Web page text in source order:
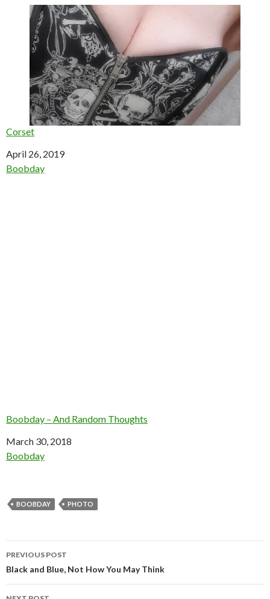
Corset
Date
April 26, 2019
In relation to
Boobday
Boobday – And Random Thoughts
Date
March 30, 2018
In relation to
Boobday
BOOBDAY PHOTO
Post
navigation
PREVIOUS POST
Black and Blue, Not How You May Think